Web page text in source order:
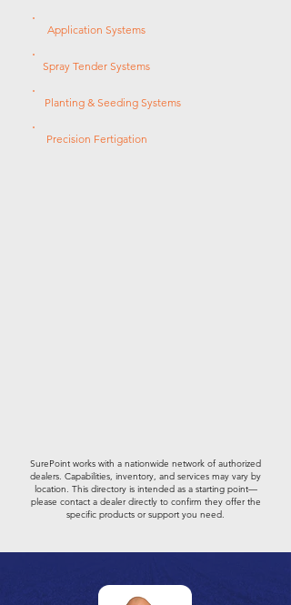
Application Systems
Spray Tender Systems
Planting & Seeding Systems
Precision Fertigation
SurePoint works with a nationwide network of authorized
dealers. Capabilities, inventory, and services may vary by
location. This directory is intended as a starting point—
please contact a dealer directly to confirm they offer the
specific products or support you need.